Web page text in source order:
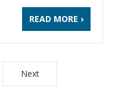
READ MORE ›
Next